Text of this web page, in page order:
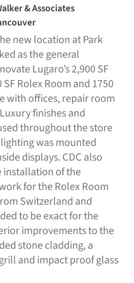
& Associates
new location at Park
as the general
Lugaro’s 2,900 SF
Rolex Room and 1750
with offices, repair room
finishes and
throughout the store
was mounted
displays. CDC also
of the
for the Rolex Room
Switzerland and
to be exact for the
improvements to the
stone cladding, a
and impact proof glass